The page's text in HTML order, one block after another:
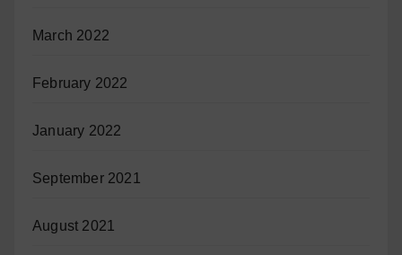
March 2022
February 2022
January 2022
September 2021
August 2021